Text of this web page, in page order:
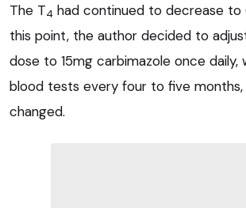
The T4 had continued to decrease to
this point, the author decided to
dose to 15mg carbimazole once daily,
blood tests every four to five months,
changed.